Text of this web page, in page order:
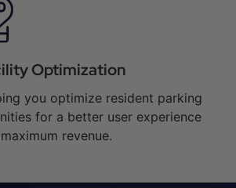
Optimization
you optimize resident parking
for a better user experience
revenue.